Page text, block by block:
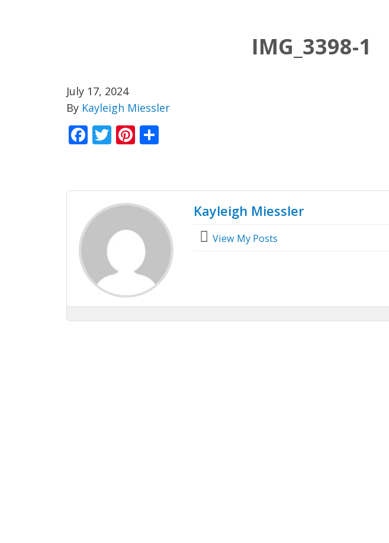
IMG_3398-1
July 17, 2024
By Kayleigh Miessler
Facebook
TwitterPinterest
Kayleigh Miessler
View My Posts